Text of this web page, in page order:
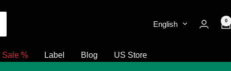
English 0
Sale % Label Blog US Store